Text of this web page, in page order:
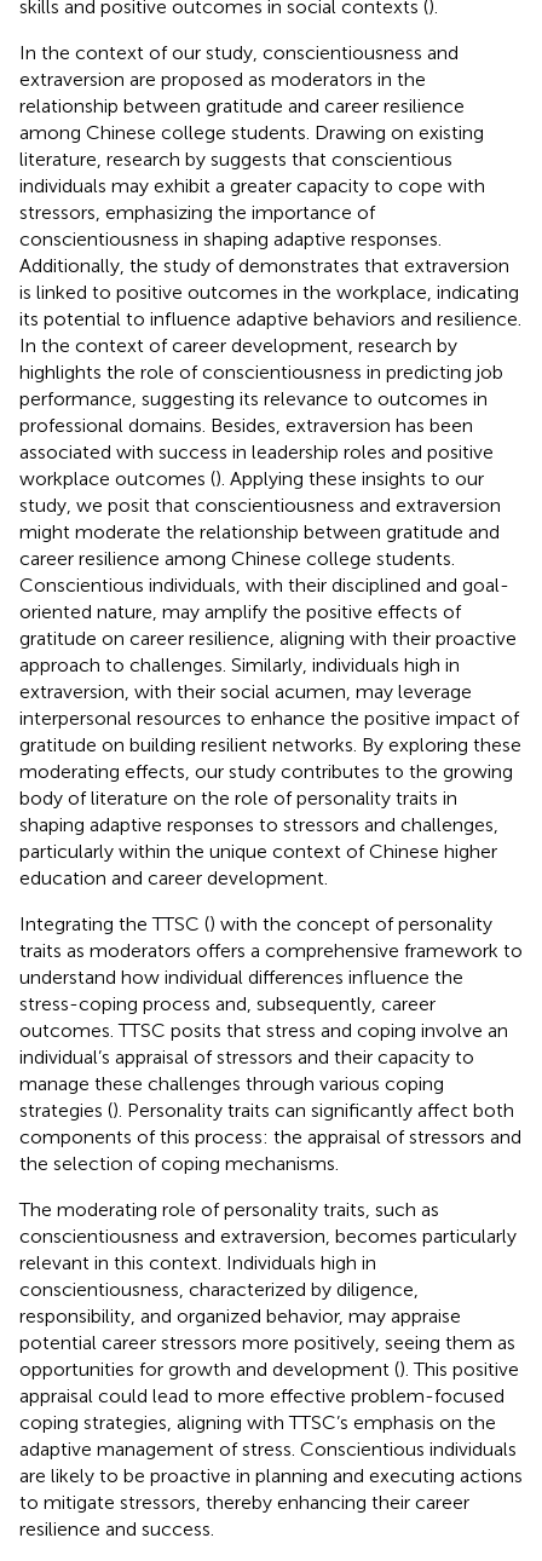
skills and positive outcomes in social contexts ().
In the context of our study, conscientiousness and
extraversion are proposed as moderators in the
relationship between gratitude and career resilience
among Chinese college students. Drawing on existing
literature, research by suggests that conscientious
individuals may exhibit a greater capacity to cope with
stressors, emphasizing the importance of
conscientiousness in shaping adaptive responses.
Additionally, the study of demonstrates that extraversion
is linked to positive outcomes in the workplace, indicating
its potential to influence adaptive behaviors and resilience.
In the context of career development, research by
highlights the role of conscientiousness in predicting job
performance, suggesting its relevance to outcomes in
professional domains. Besides, extraversion has been
associated with success in leadership roles and positive
workplace outcomes (). Applying these insights to our
study, we posit that conscientiousness and extraversion
might moderate the relationship between gratitude and
career resilience among Chinese college students.
Conscientious individuals, with their disciplined and goal-
oriented nature, may amplify the positive effects of
gratitude on career resilience, aligning with their proactive
approach to challenges. Similarly, individuals high in
extraversion, with their social acumen, may leverage
interpersonal resources to enhance the positive impact of
gratitude on building resilient networks. By exploring these
moderating effects, our study contributes to the growing
body of literature on the role of personality traits in
shaping adaptive responses to stressors and challenges,
particularly within the unique context of Chinese higher
education and career development.
Integrating the TTSC () with the concept of personality
traits as moderators offers a comprehensive framework to
understand how individual differences influence the
stress-coping process and, subsequently, career
outcomes. TTSC posits that stress and coping involve an
individual’s appraisal of stressors and their capacity to
manage these challenges through various coping
strategies (). Personality traits can significantly affect both
components of this process: the appraisal of stressors and
the selection of coping mechanisms.
The moderating role of personality traits, such as
conscientiousness and extraversion, becomes particularly
relevant in this context. Individuals high in
conscientiousness, characterized by diligence,
responsibility, and organized behavior, may appraise
potential career stressors more positively, seeing them as
opportunities for growth and development (). This positive
appraisal could lead to more effective problem-focused
coping strategies, aligning with TTSC’s emphasis on the
adaptive management of stress. Conscientious individuals
are likely to be proactive in planning and executing actions
to mitigate stressors, thereby enhancing their career
resilience and success.